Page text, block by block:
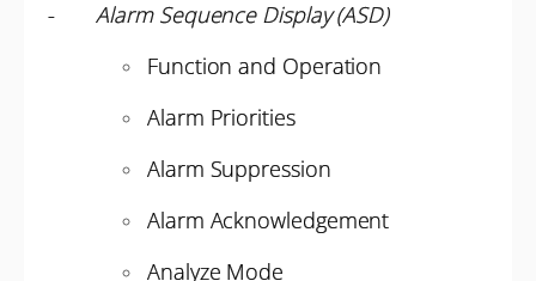
-
Alarm Sequence Display (ASD)
Function and Operation
Alarm Priorities
Alarm Suppression
Alarm Acknowledgement
Analyze Mode